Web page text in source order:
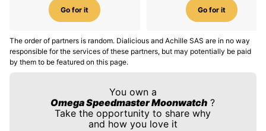
Go for it Go for it
The order of partners is random. Dialicious and Achille SAS are in no way
responsible for the services of these partners, but may potentially be paid
by them to be featured on this page.
You own a
Omega Speedmaster Moonwatch ?
Take the opportunity to share why
and how you love it